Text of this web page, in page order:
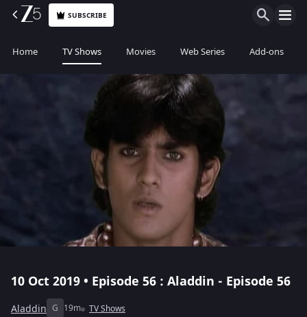
SUBSCRIBE
Home TV Shows Movies Web Series Add-ons
10 Oct 2019 • Episode 56 : Aladdin - Episode 56
Aladdin G 19m TV Shows